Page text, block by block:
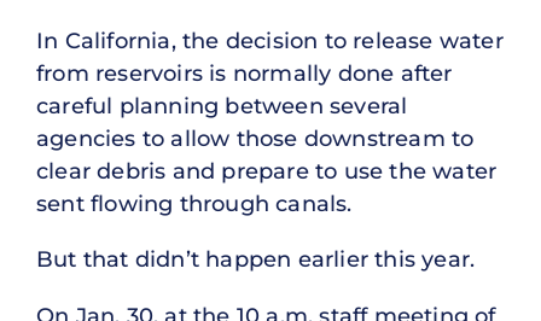
In California, the decision to release water
from reservoirs is normally done after
careful planning between several
agencies to allow those downstream to
clear debris and prepare to use the water
sent flowing through canals.
But that didn’t happen earlier this year.